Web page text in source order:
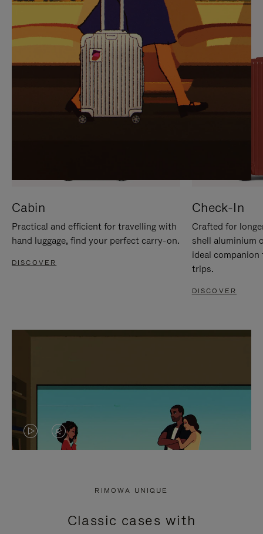
IT
IT
Cabin
Practical and efficient for travelling with
hand luggage, find your perfect carry-on.
DISCOVER
Check-In
Crafted for
shell aluminium
ideal
trips.
DISCOVER
VIDEO
PRESS
VIDEO
PRESS
RIMOWA UNIQUE
Classic cases with